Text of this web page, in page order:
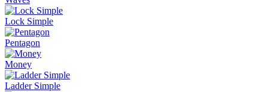
Lock Simple
Pentagon
Money
Ladder Simple